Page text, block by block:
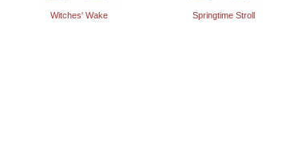
Witches' Wake Springtime Stroll